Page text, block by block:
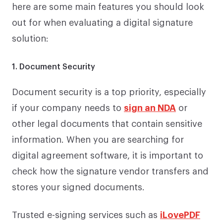
here are some main features you should look
out for when evaluating a digital signature
solution:
1. Document Security
Document security is a top priority, especially
if your company needs to sign an NDA or
other legal documents that contain sensitive
information. When you are searching for
digital agreement software, it is important to
check how the signature vendor transfers and
stores your signed documents.
Trusted e-signing services such as iLovePDF